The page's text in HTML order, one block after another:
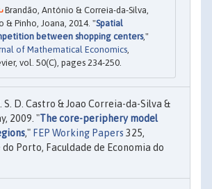
Brandão, António & Correia-da-Silva,
& Pinho, Joana, 2014. "Spatial
between shopping centers,"
of Mathematical Economics,
vol. 50(C), pages 234-250.
S. D. Castro & Joao Correia-da-Silva &
2009. "The core-periphery model
," FEP Working Papers 325,
Porto, Faculdade de Economia do